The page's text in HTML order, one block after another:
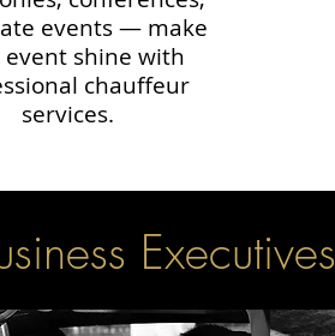
events — make
shine with
chauffeur
services.
Executives